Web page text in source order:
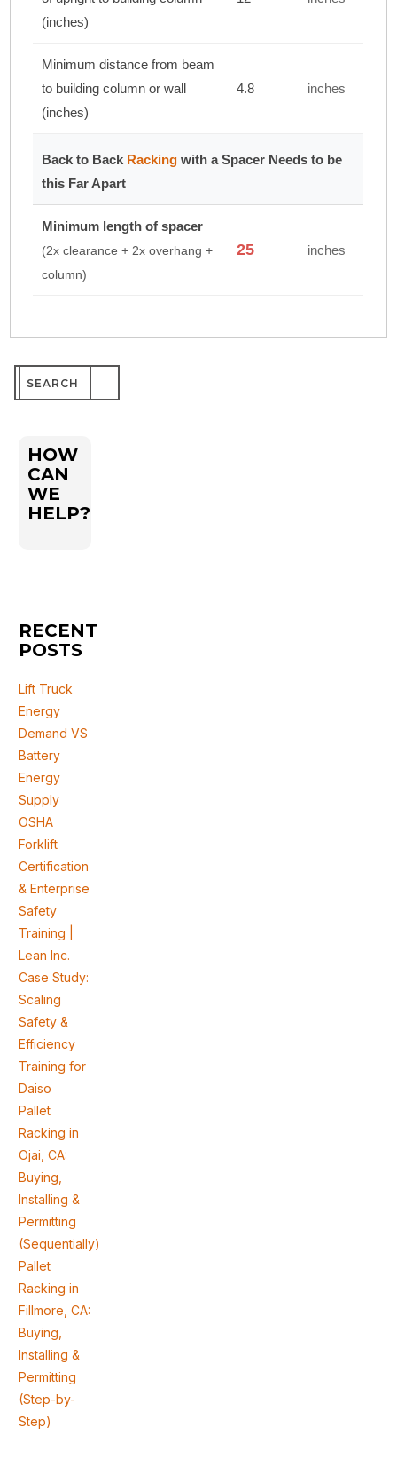
(inches)
Minimum distance from beam
to building column or wall
(inches)
4.8 inches
Back to Back Racking with a Spacer Needs to be
this Far Apart
Minimum length of spacer
(2x clearance + 2x overhang +
column)
25 inches
for:
HOW
CAN
WE
HELP?
RECENT
POSTS
Lift Truck
Energy
Demand VS
Battery
Energy
Supply
OSHA
Forklift
Certification
& Enterprise
Safety
Training |
Lean Inc.
Case Study:
Scaling
Safety &
Efficiency
Training for
Daiso
Pallet
Racking in
Ojai, CA:
Buying,
Installing &
Permitting
(Sequentially)
Pallet
Racking in
Fillmore, CA:
Buying,
Installing &
Permitting
(Step-by-
Step)